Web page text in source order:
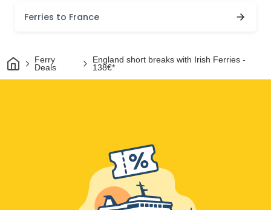
Ferries to France
HomeFerry
Deals
England short breaks with Irish Ferries -
138€*